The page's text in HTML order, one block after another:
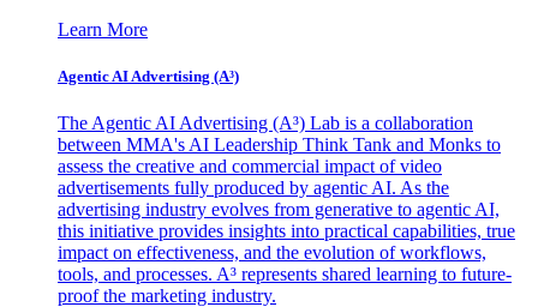
Learn More
Agentic AI Advertising (A³)
The Agentic AI Advertising (A³) Lab is a collaboration
between MMA's AI Leadership Think Tank and Monks to
assess the creative and commercial impact of video
advertisements fully produced by agentic AI. As the
advertising industry evolves from generative to agentic AI,
this initiative provides insights into practical capabilities, true
impact on effectiveness, and the evolution of workflows,
tools, and processes. A³ represents shared learning to future-
proof the marketing industry.